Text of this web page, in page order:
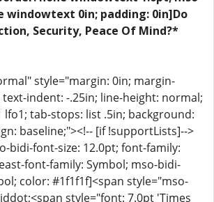
windowtext 0in; padding: 0in]Do
Security, Peace Of Mind?*
style="margin: 0in; margin-
indent: -.25in; line-height: normal;
lfo1; tab-stops: list .5in; background:
baseline;"><!-- [if !supportLists]-->
bidi-font-size: 12.0pt; font-family:
font-family: Symbol; mso-bidi-
color: #1f1f1f]<span style="mso-
style="font: 7.0pt 'Times